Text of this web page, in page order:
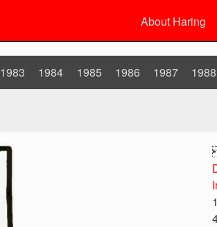
About Haring
1983 1984 1985 1986 1987 1988